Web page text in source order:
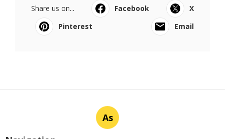
Share us on... Facebook
X
Pinterest
Email
As